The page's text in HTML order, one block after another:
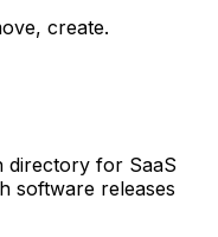
create.
directory for SaaS
software releases